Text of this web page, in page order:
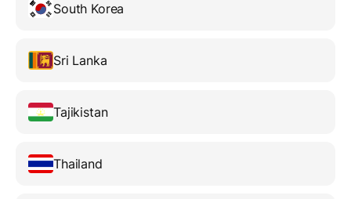
South Korea
Sri Lanka
Tajikistan
Thailand